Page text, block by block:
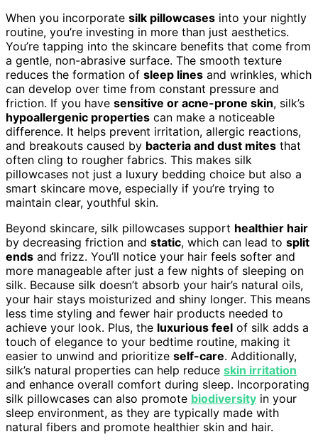
When you incorporate silk pillowcases into your nightly
routine, you’re investing in more than just aesthetics.
You’re tapping into the skincare benefits that come from
a gentle, non-abrasive surface. The smooth texture
reduces the formation of sleep lines and wrinkles, which
can develop over time from constant pressure and
friction. If you have sensitive or acne-prone skin, silk’s
hypoallergenic properties can make a noticeable
difference. It helps prevent irritation, allergic reactions,
and breakouts caused by bacteria and dust mites that
often cling to rougher fabrics. This makes silk
pillowcases not just a luxury bedding choice but also a
smart skincare move, especially if you’re trying to
maintain clear, youthful skin.
Beyond skincare, silk pillowcases support healthier hair
by decreasing friction and static, which can lead to split
ends and frizz. You’ll notice your hair feels softer and
more manageable after just a few nights of sleeping on
silk. Because silk doesn’t absorb your hair’s natural oils,
your hair stays moisturized and shiny longer. This means
less time styling and fewer hair products needed to
achieve your look. Plus, the luxurious feel of silk adds a
touch of elegance to your bedtime routine, making it
easier to unwind and prioritize self-care. Additionally,
silk’s natural properties can help reduce skin irritation
and enhance overall comfort during sleep. Incorporating
silk pillowcases can also promote biodiversity in your
sleep environment, as they are typically made with
natural fibers and promote healthier skin and hair.